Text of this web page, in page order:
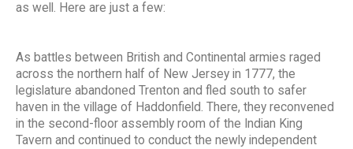
as well. Here are just a few:
As battles between British and Continental armies raged
across the northern half of New Jersey in 1777, the
legislature abandoned Trenton and fled south to safer
haven in the village of Haddonfield. There, they reconvened
in the second-floor assembly room of the Indian King
Tavern and continued to conduct the newly independent